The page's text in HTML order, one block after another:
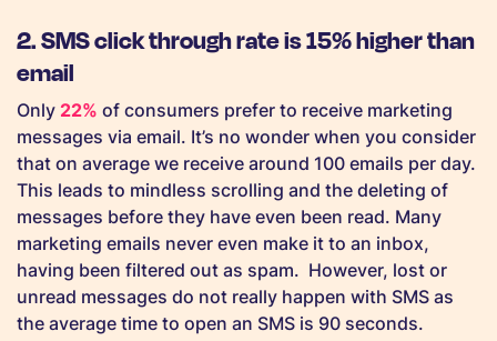
2. SMS click through rate is 15% higher than
email
Only 22% of consumers prefer to receive marketing
messages via email. It’s no wonder when you consider
that on average we receive around 100 emails per day.
This leads to mindless scrolling and the deleting of
messages before they have even been read. Many
marketing emails never even make it to an inbox,
having been filtered out as spam. However, lost or
unread messages do not really happen with SMS as
the average time to open an SMS is 90 seconds.